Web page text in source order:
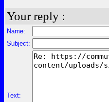
Your reply :
Name:
Subject:
Text: